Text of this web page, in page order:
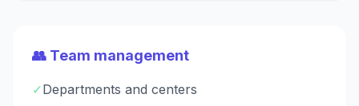
👥 Team management
✓Departments and centers